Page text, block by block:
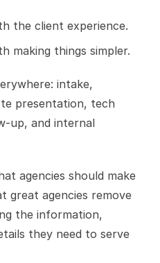
the client experience.
making things simpler.
intake,
presentation, tech
up, and internal
agencies should make
great agencies remove
the information,
they need to serve